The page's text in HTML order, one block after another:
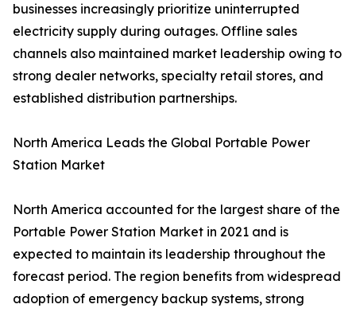
businesses increasingly prioritize uninterrupted
electricity supply during outages. Offline sales
channels also maintained market leadership owing to
strong dealer networks, specialty retail stores, and
established distribution partnerships.
North America Leads the Global Portable Power
Station Market
North America accounted for the largest share of the
Portable Power Station Market in 2021 and is
expected to maintain its leadership throughout the
forecast period. The region benefits from widespread
adoption of emergency backup systems, strong